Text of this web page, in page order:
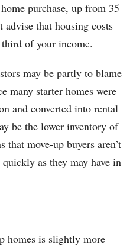
purchase, up from 35
that housing costs
third of your income.
may be partly to blame
many starter homes were
and converted into rental
be the lower inventory of
that move-up buyers aren’t
as they may have in
homes is slightly more